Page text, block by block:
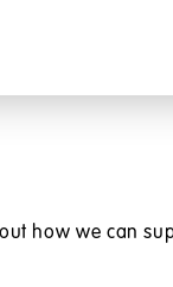
how we can